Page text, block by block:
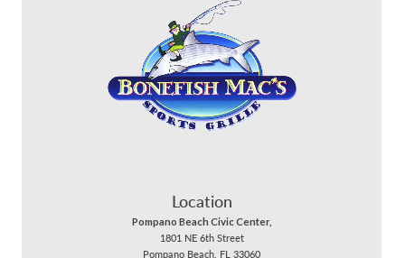
Location
Pompano Beach Civic Center,
1801 NE 6th Street
Pompano Beach, FL 33060